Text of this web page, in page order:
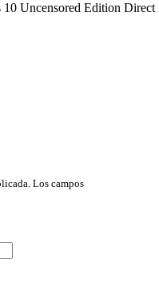
Uncensored Edition Direct
Los campos